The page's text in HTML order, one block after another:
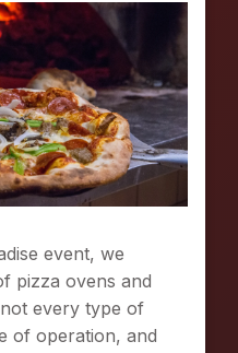
event, we
pizza ovens and
every type of
of operation, and